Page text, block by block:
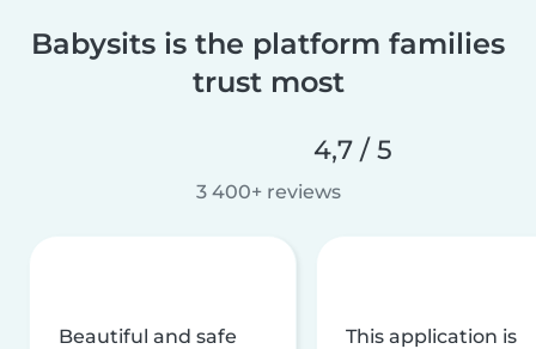
Babysits is the platform families
trust most
4,7 / 5
3 400+ reviews
Beautiful and safe
This application is